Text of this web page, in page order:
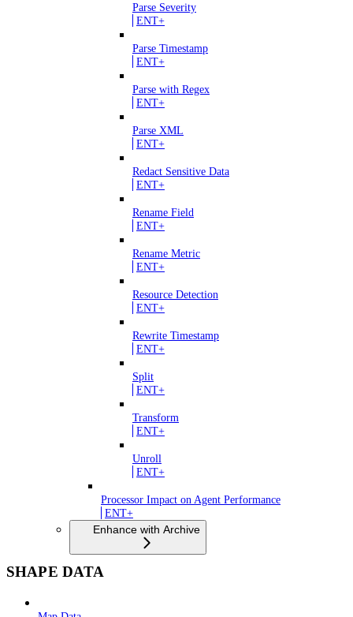
Parse Severity
ENT+
Parse Timestamp
ENT+
Parse with Regex
ENT+
Parse XML
ENT+
Redact Sensitive Data
ENT+
Rename Field
ENT+
Rename Metric
ENT+
Resource Detection
ENT+
Rewrite Timestamp
ENT+
Split
ENT+
Transform
ENT+
Unroll
ENT+
Processor Impact on Agent Performance
ENT+
Enhance with Archive
SHAPE DATA